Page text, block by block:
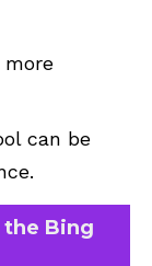
can be
Bing